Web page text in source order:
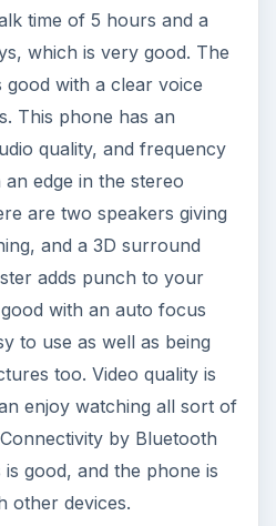
people with its sound
music formats and
above all the phone is
if you are a real music
to look forward too.
of the traits of the Nokia
ourreview of the Nokia
support/product-
specifications